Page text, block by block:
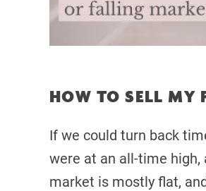
HOW TO SELL MY
If we could turn back
were at an all-time
market is mostly flat,